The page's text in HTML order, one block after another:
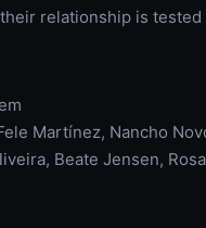
relationship is
Martínez, Nancho
Beate Jensen,